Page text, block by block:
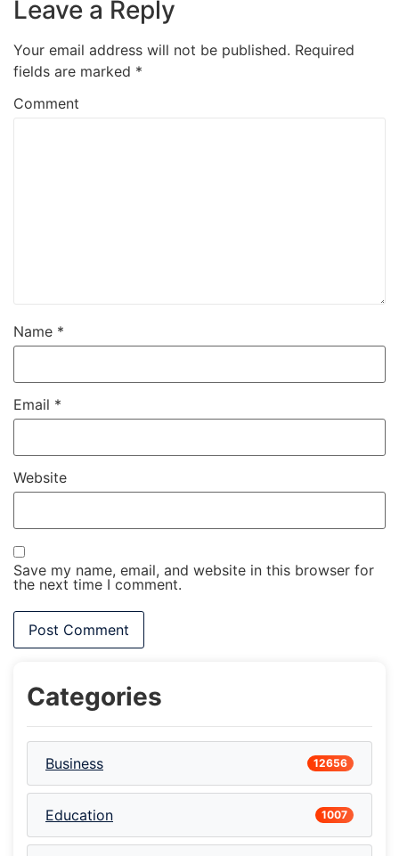
Leave a Reply
Your email address will not be published. Required
fields are marked *
Comment
Name *
Email *
Website
Save my name, email, and website in this browser for
the next time I comment.
Categories
Business 12656
Education 1007